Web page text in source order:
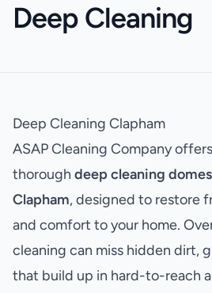
Deep Cleaning
Deep Cleaning Clapham
ASAP Cleaning Company
thorough deep cleaning
Clapham, designed to restore
and comfort to your home.
cleaning can miss hidden dirt,
that build up in hard-to-reach